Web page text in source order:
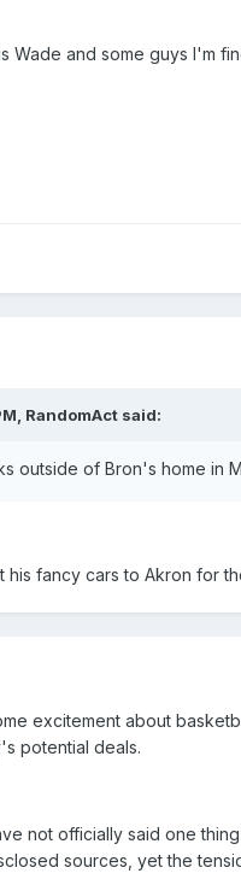
Wade and some guys I'm
RandomAct said:
outside of Bron's home in
his fancy cars to Akron for
excitement about
potential deals.
not officially said one
sources, yet the